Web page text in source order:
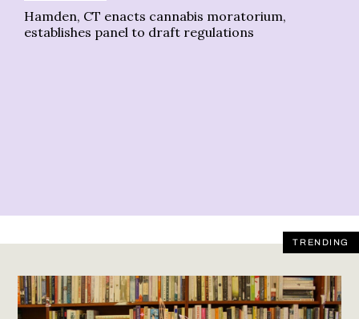
Hamden, CT enacts cannabis moratorium,
establishes panel to draft regulations
TRENDING